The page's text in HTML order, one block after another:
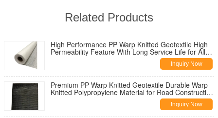
Related Products
High Performance PP Warp Knitted Geotextile High
Permeability Feature With Long Service Life for All
Inquiry Now
Premium PP Warp Knitted Geotextile Durable Warp
Knitted Polypropylene Material for Road Construction
Inquiry Now